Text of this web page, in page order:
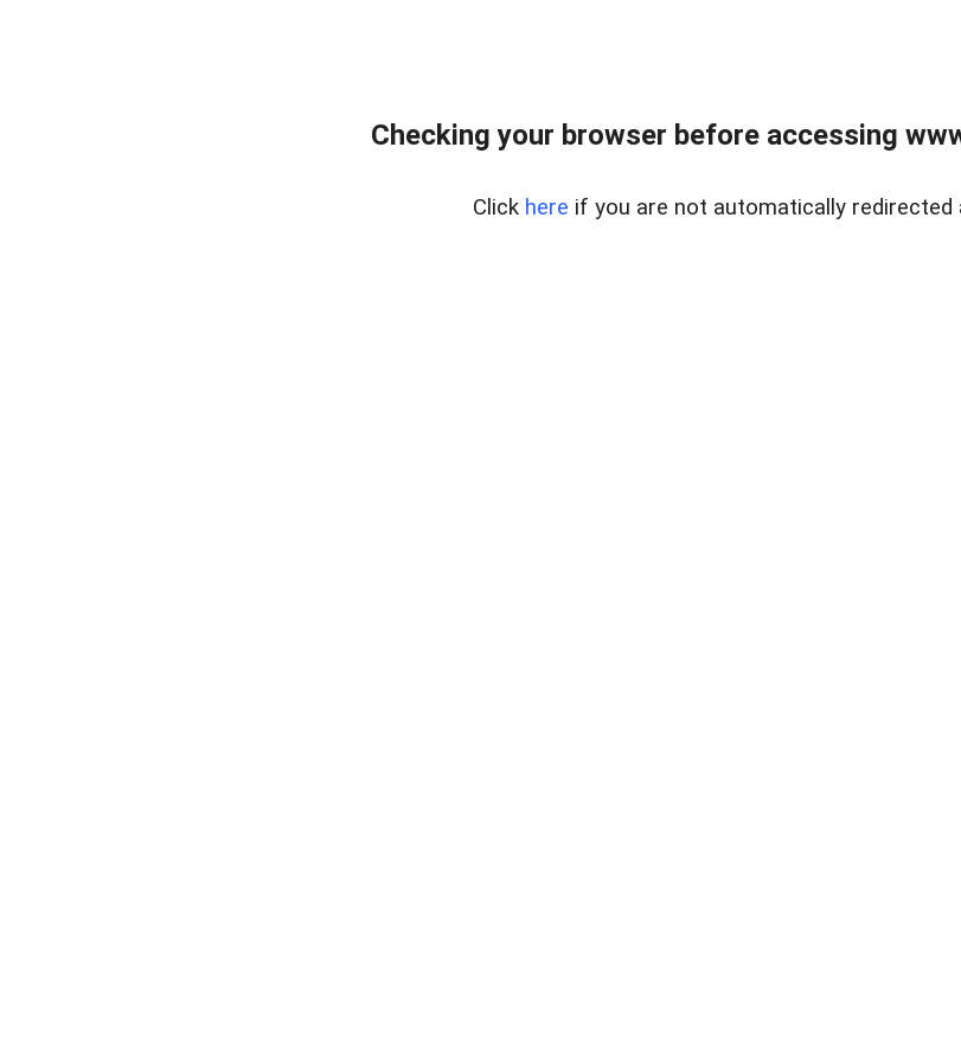
Checking your browser before accessing
Click here if you are not automatically redirected